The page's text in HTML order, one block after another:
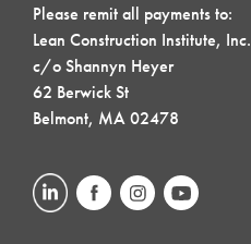
Please remit all payments to:
Lean Construction Institute, Inc.
c/o Shannyn Heyer
62 Berwick St
Belmont, MA 02478